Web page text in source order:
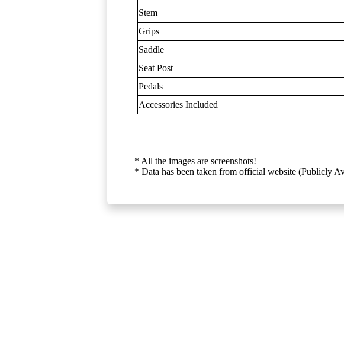
Stem
Grips
Saddle
Seat Post
Pedals
Accessories Included
* All the images are screenshots!
* Data has been taken from official website (Publicly